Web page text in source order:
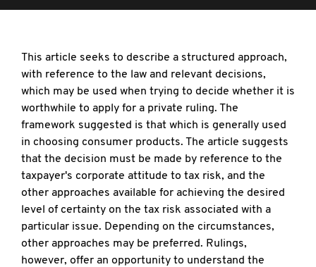
This article seeks to describe a structured approach,
with reference to the law and relevant decisions,
which may be used when trying to decide whether it is
worthwhile to apply for a private ruling. The
framework suggested is that which is generally used
in choosing consumer products. The article suggests
that the decision must be made by reference to the
taxpayer's corporate attitude to tax risk, and the
other approaches available for achieving the desired
level of certainty on the tax risk associated with a
particular issue. Depending on the circumstances,
other approaches may be preferred. Rulings,
however, offer an opportunity to understand the